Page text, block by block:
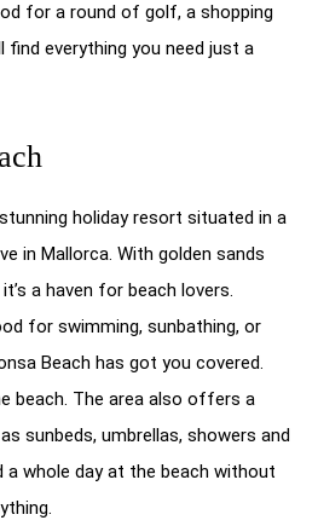
for a round of golf, a shopping
find everything you need just a
holiday resort situated in a
in Mallorca. With golden sands
a haven for beach lovers.
for swimming, sunbathing, or
Beach has got you covered.
beach. The area also offers a
sunbeds, umbrellas, showers and
a whole day at the beach without